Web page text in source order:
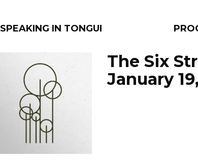
SPEAKING IN TONGUES
FILTER BY:
PROGRAMS
The Six
January